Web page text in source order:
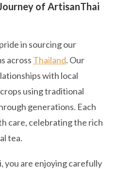
of ArtisanThai
in sourcing our
across Thailand. Our
with local
using traditional
generations. Each
care, celebrating the rich
tea.
you are enjoying carefully